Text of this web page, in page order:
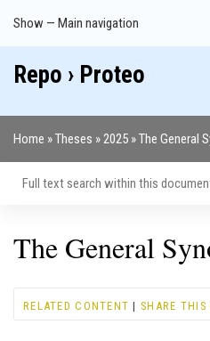
Main
navigation
Show — Main navigation
Index
Publications
Theses
Images
Contributors
Repo › Proteo
Home Theses 2025 The General
The General
RELATED CONTENT | SHARE THIS